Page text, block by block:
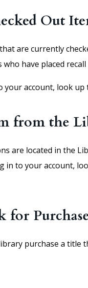
Out
are currently
have placed
your account, look up
from the
are located in the
in to your account,
for
purchase a title